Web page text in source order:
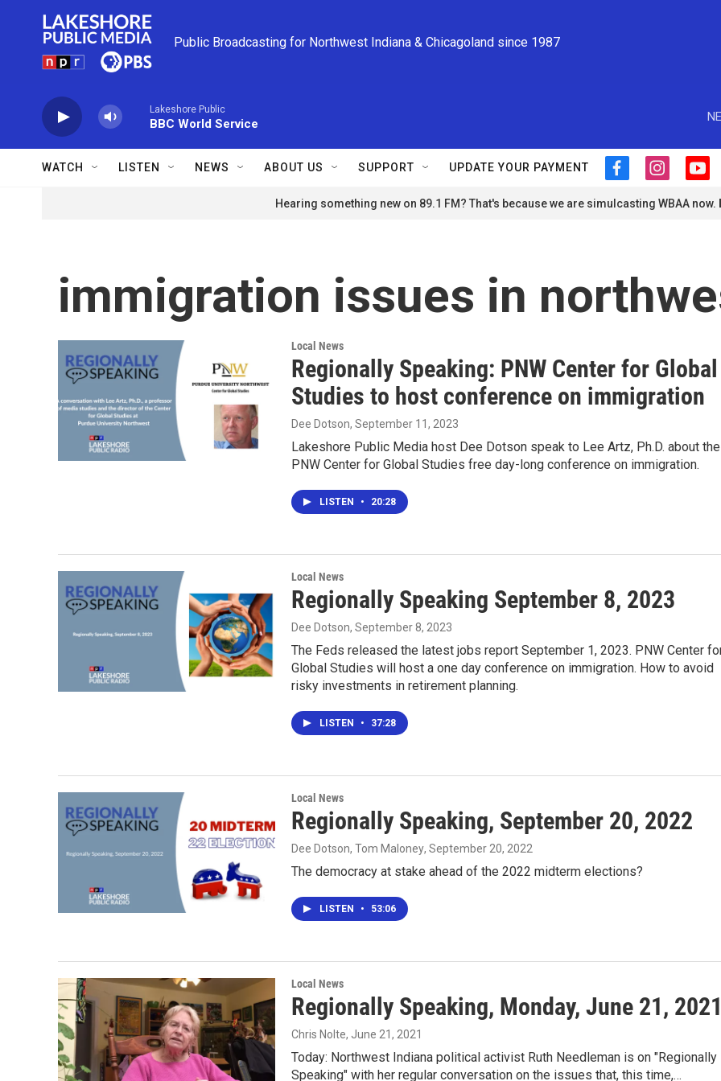
Public Broadcasting for Northwest Indiana & Chicagoland since 1987
Lakeshore Public
BBC World Service
WATCH LISTEN NEWS ABOUT US SUPPORT UPDATE YOUR PAYMENT
f
c
k
i
s
a
m
y
u
Hearing something new on 89.1 FM? That's because we are simulcasting WBAA now.
immigration issues in
Local News
Regionally Speaking: PNW Center for Global
Studies to host conference on immigration
Dee Dotson, September 11, 2023
Lakeshore Public Media host Dee Dotson speak to Lee Artz, Ph.D. about the
PNW Center for Global Studies free day-long conference on immigration.
LISTEN • 20:28
Local News
Regionally Speaking September 8, 2023
Dee Dotson, September 8, 2023
The Feds released the latest jobs report September 1, 2023. PNW Center
Global Studies will host a one day conference on immigration. How to avoid
risky investments in retirement planning.
LISTEN • 37:28
Local News
Regionally Speaking, September 20, 2022
Dee Dotson, Tom Maloney, September 20, 2022
The democracy at stake ahead of the 2022 midterm elections?
LISTEN • 53:06
Local News
Regionally Speaking, Monday, June 21,
Chris Nolte, June 21, 2021
Today: Northwest Indiana political activist Ruth Needleman is on "Regionally
Speaking" with her regular conversation on the issues that, this time,…